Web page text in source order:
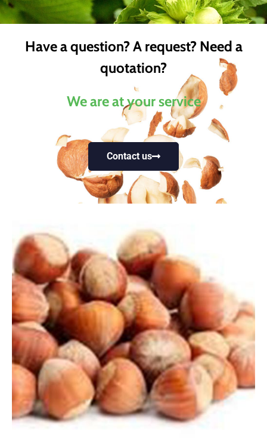
Have a question? A request? Need a
quotation?
We are at your service
Contact us
Trusted by industry
leaders
Address
26 Rue Prommenschenkel, L-4649 Oberkorn